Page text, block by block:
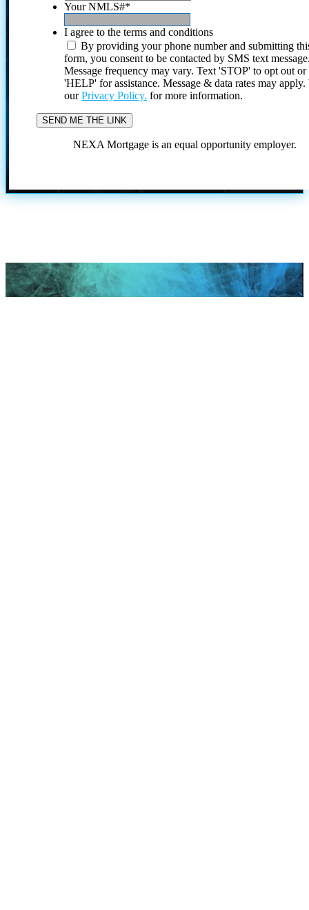
Your NMLS#*
I agree to the terms and conditions
By providing your phone number and submitting
form, you consent to be contacted by SMS text
Message frequency may vary. Text 'STOP' to opt out or
'HELP' for assistance. Message & data rates may
ourPrivacy Policy. for more information.
NEXA Mortgage is an equal opportunity employer.